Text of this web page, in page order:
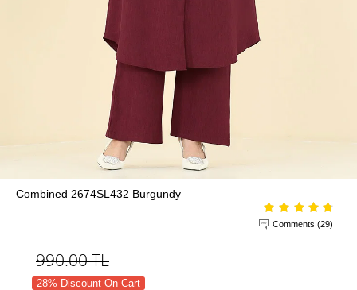
Combined 2674SL432 Burgundy
Comments (29)
990.00TL
28% Discount On Cart